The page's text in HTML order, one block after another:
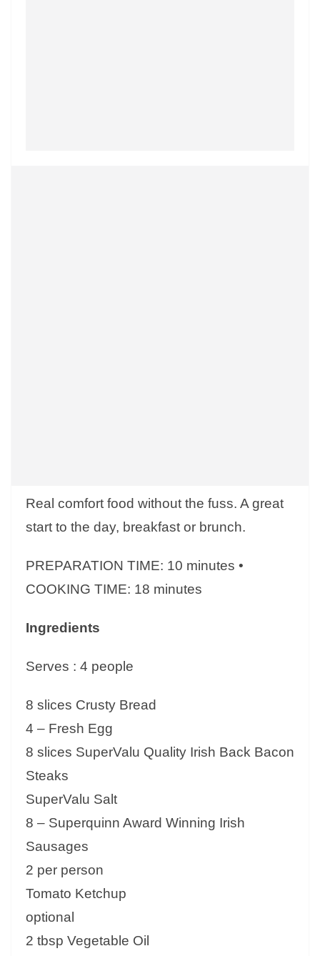
Real comfort food without the fuss. A great
start to the day, breakfast or brunch.
PREPARATION TIME: 10 minutes •
COOKING TIME: 18 minutes
Ingredients
Serves : 4 people
8 slices Crusty Bread
4 – Fresh Egg
8 slices SuperValu Quality Irish Back Bacon
Steaks
SuperValu Salt
8 – Superquinn Award Winning Irish
Sausages
2 per person
Tomato Ketchup
optional
2 tbsp Vegetable Oil